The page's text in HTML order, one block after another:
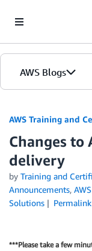
AWS Blogs
AWS Training and
Changes to
delivery
by Training and
Announcements,
Solutions
Permalink
***Please take a few